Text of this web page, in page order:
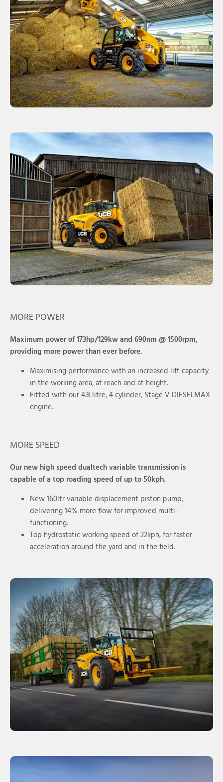
MORE POWER
Maximum power of 173hp/129kw and 690nm @ 1500rpm,
providing more power than ever before.
Maximising performance with an increased lift capacity
in the working area, at reach and at height.
Fitted with our 4.8 litre, 4 cylinder, Stage V DIESELMAX
engine.
MORE SPEED
Our new high speed dualtech variable transmission is
capable of a top roading speed of up to 50kph.
New 160ltr variable displacement piston pump,
delivering 14% more flow for improved multi-
functioning.
Top hydrostatic working speed of 22kph, for faster
acceleration around the yard and in the field.